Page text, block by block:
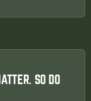
SO DO